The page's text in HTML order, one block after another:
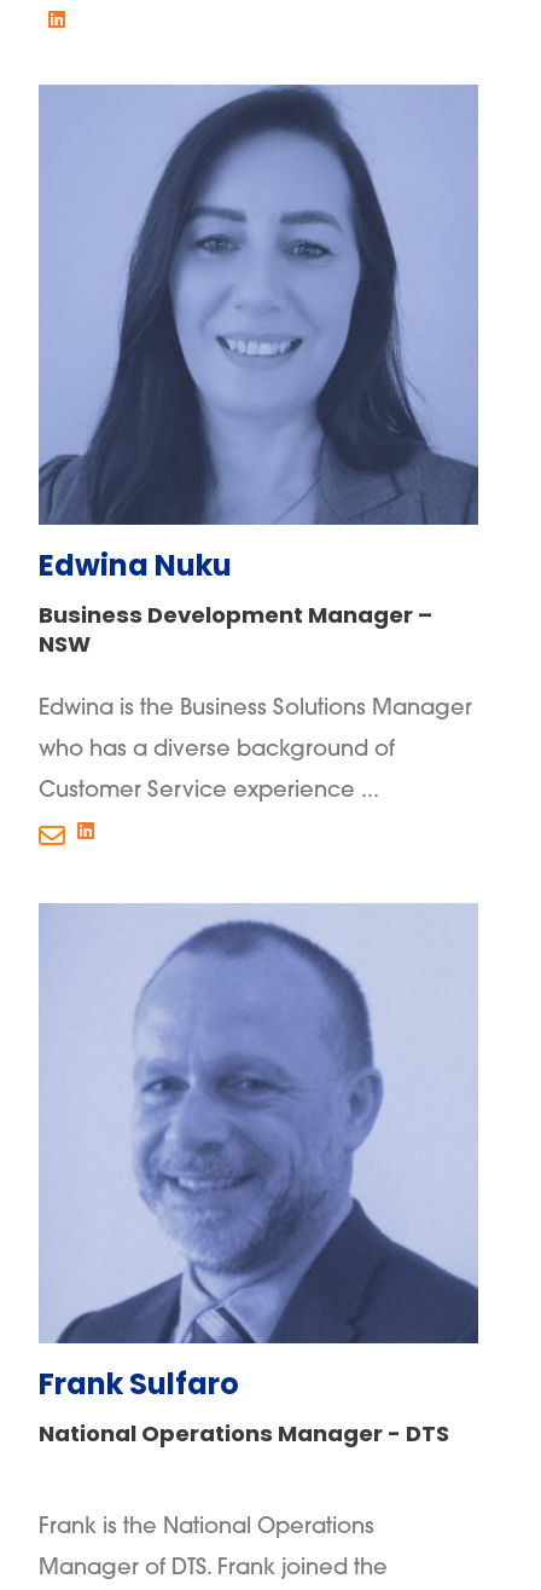
Edwina Nuku
Business Development Manager –
NSW
Edwina is the Business Solutions Manager
who has a diverse background of
Customer Service experience ...
Frank Sulfaro
National Operations Manager - DTS
Frank is the National Operations
Manager of DTS. Frank joined the